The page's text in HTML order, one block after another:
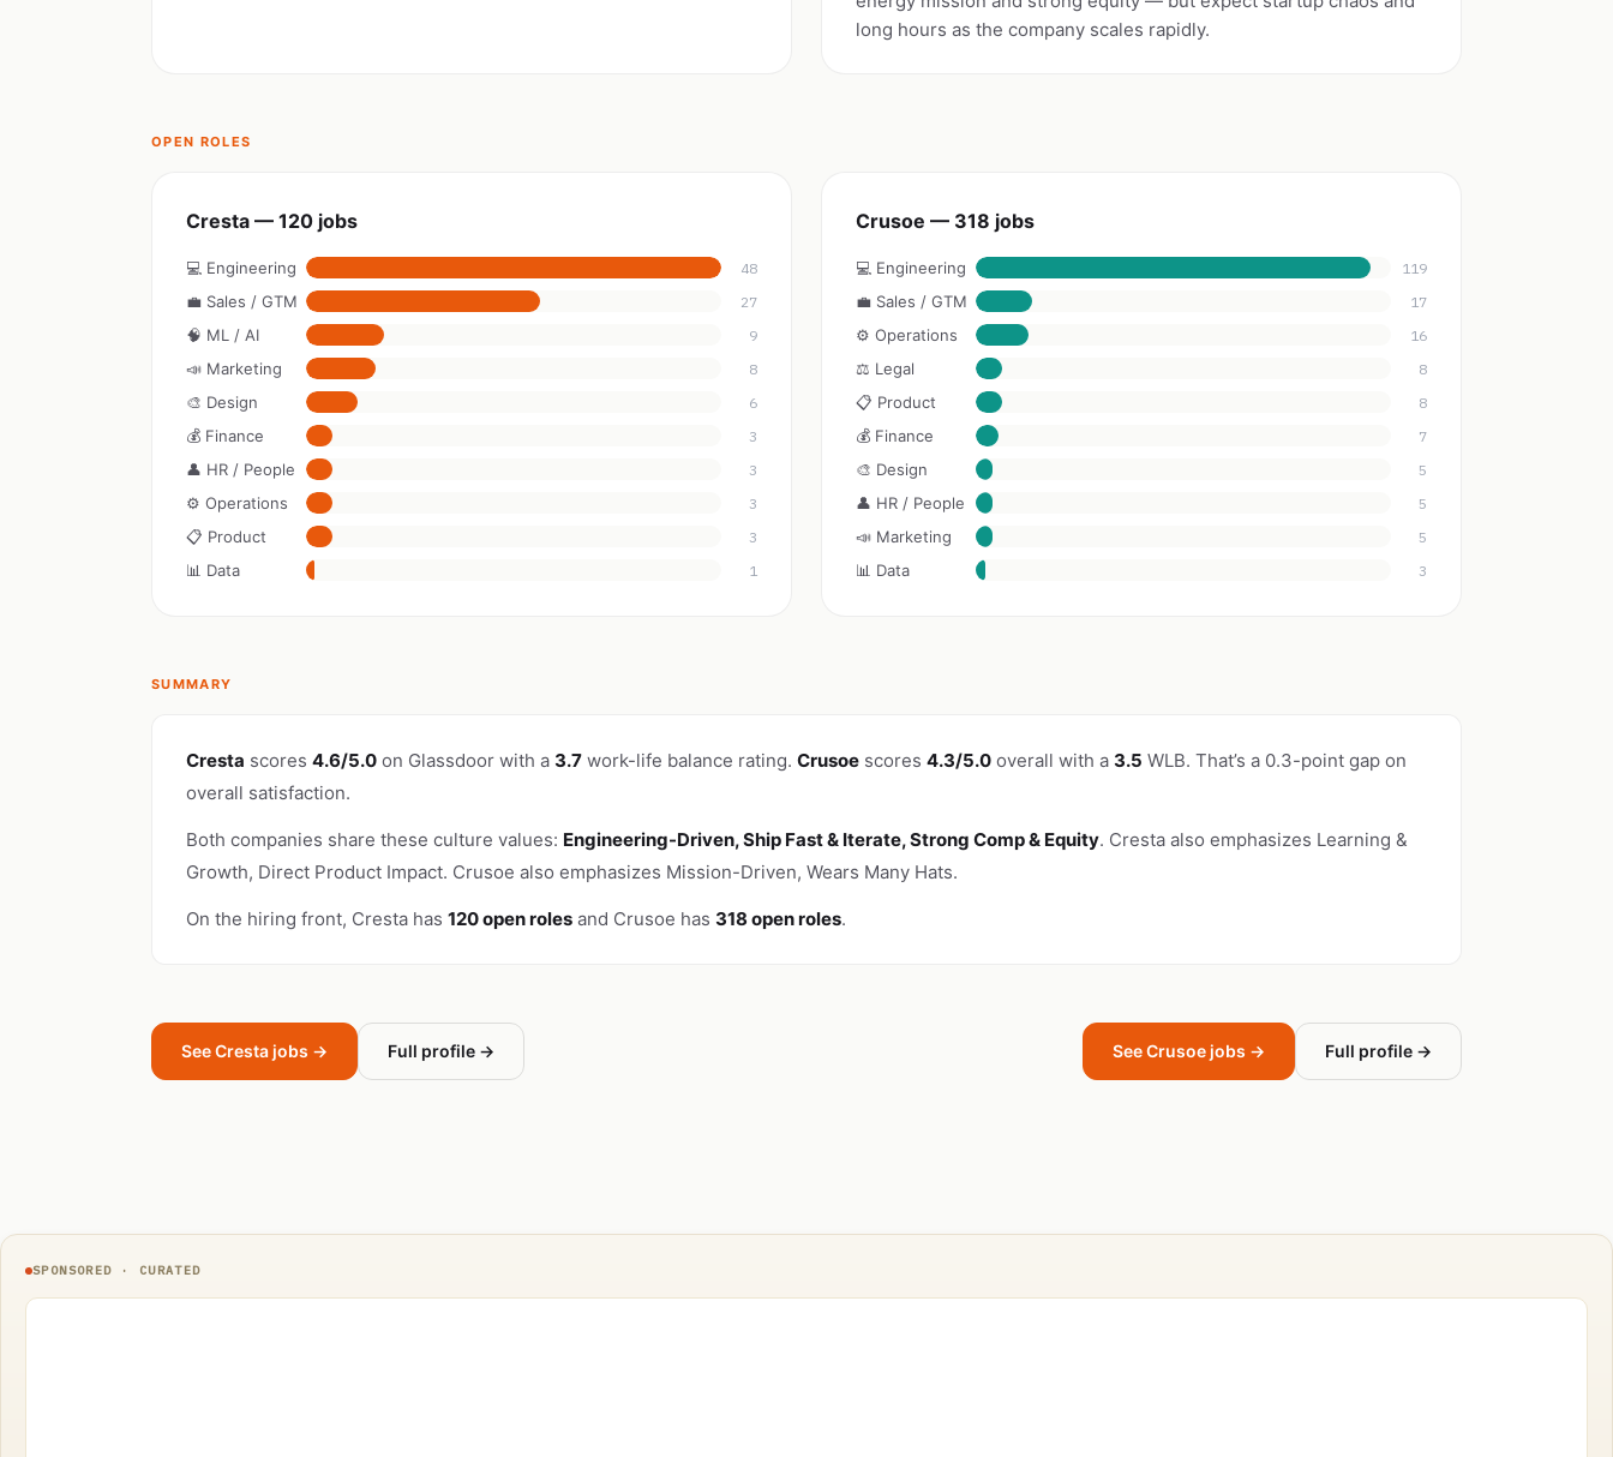
long hours as the company scales rapidly.
OPEN ROLES
Cresta — 120 jobs
💻 Engineering 48
💼 Sales / GTM 27
🧠 ML / AI 9
📣 Marketing 8
🎨 Design 6
💰 Finance 3
👤 HR / People 3
⚙️ Operations 3
📋 Product 3
📊 Data 1
Crusoe — 318 jobs
💻 Engineering 119
💼 Sales / GTM 17
⚙️ Operations 16
⚖️ Legal 8
📋 Product 8
💰 Finance 7
🎨 Design 5
👤 HR / People 5
📣 Marketing 5
📊 Data 3
SUMMARY
Cresta scores 4.6/5.0 on Glassdoor with a 3.7 work-life balance rating. Crusoe scores 4.3/5.0 overall with a 3.5 WLB. That’s a 0.3-point gap on
overall satisfaction.
Both companies share these culture values: Engineering-Driven, Ship Fast & Iterate, Strong Comp & Equity. Cresta also emphasizes Learning &
Growth, Direct Product Impact. Crusoe also emphasizes Mission-Driven, Wears Many Hats.
On the hiring front, Cresta has 120 open roles and Crusoe has 318 open roles.
See Cresta jobs → Full profile → See Crusoe jobs → Full profile →
SPONSORED · CURATED